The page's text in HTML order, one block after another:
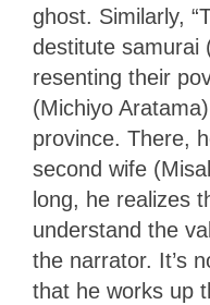
ghost. Similarly,
destitute samurai
resenting their
(Michiyo
province. There,
second wife
long, he realizes
understand the
the narrator. It’s
that he works up